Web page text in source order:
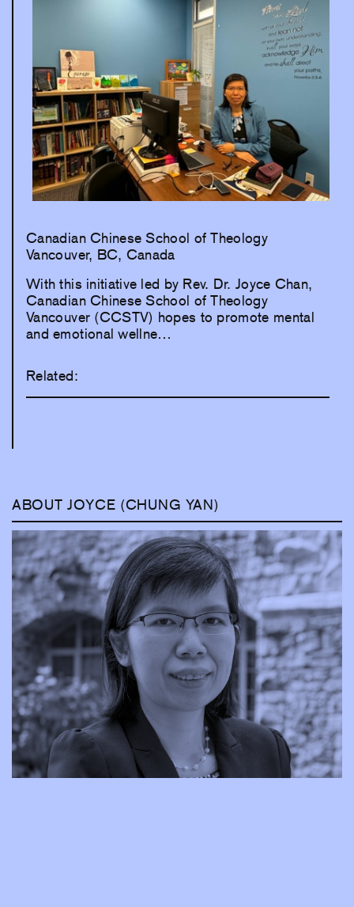
Canadian Chinese School of Theology
Vancouver, BC, Canada
With this initiative led by Rev. Dr. Joyce Chan,
Canadian Chinese School of Theology
Vancouver (CCSTV) hopes to promote mental
and emotional wellne…
Related:
ABOUT JOYCE (CHUNG YAN)